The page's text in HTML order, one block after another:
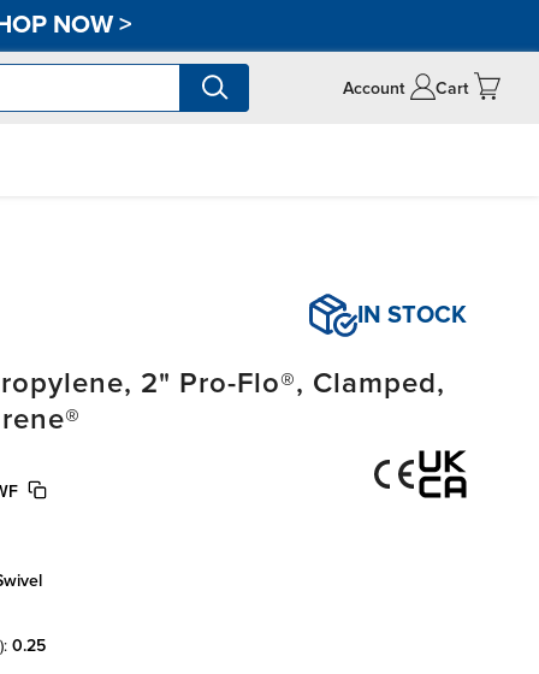
NOW>
Account Cart
IN STOCK
2" Pro-Flo®, Clamped,
0.25